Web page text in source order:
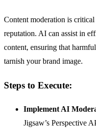
Content moderation is
reputation. AI can assist in
content, ensuring that
tarnish your brand image.
Steps to Execute:
Implement AI
Jigsaw’s Perspective